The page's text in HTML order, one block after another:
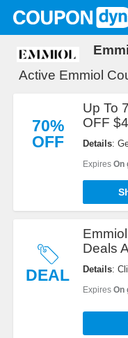
Active Emmiol
70%
OFF
Up To
OFF
Details:
Expires On
DEAL
Deals
Details:
Expires On